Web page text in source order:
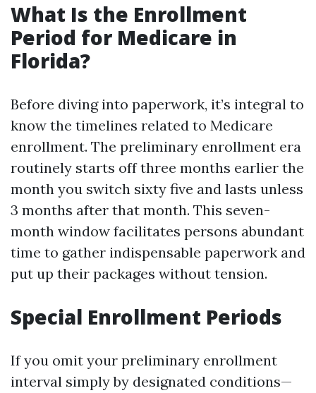
What Is the Enrollment
Period for Medicare in
Florida?
Before diving into paperwork, it’s integral to
know the timelines related to Medicare
enrollment. The preliminary enrollment era
routinely starts off three months earlier the
month you switch sixty five and lasts unless
3 months after that month. This seven-
month window facilitates persons abundant
time to gather indispensable paperwork and
put up their packages without tension.
Special Enrollment Periods
If you omit your preliminary enrollment
interval simply by designated conditions—